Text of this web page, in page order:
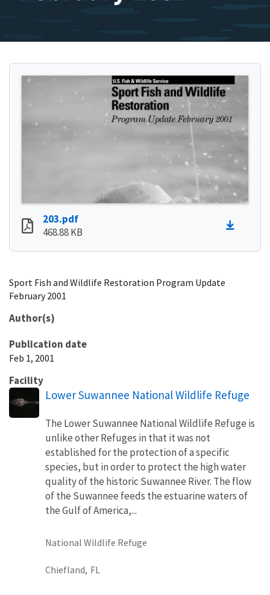
203.pdf
468.88 KB
Sport Fish and Wildlife Restoration Program Update
February 2001
Author(s)
Publication date
Feb 1, 2001
Facility
Lower Suwannee National Wildlife Refuge
The Lower Suwannee National Wildlife Refuge is
unlike other Refuges in that it was not
established for the protection of a specific
species, but in order to protect the high water
quality of the historic Suwannee River. The flow
of the Suwannee feeds the estuarine waters of
the Gulf of America,...
National Wildlife Refuge
Chiefland, FL